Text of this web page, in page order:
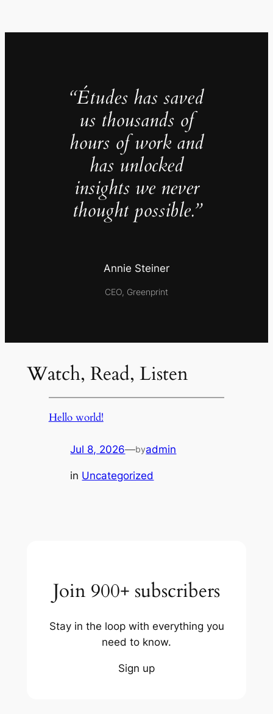
“Études has saved
us thousands of
hours of work and
has unlocked
insights we never
thought possible.”
Annie Steiner
CEO, Greenprint
Watch, Read, Listen
Hello world!
Jul 8, 2026—byadmin
in Uncategorized
Join 900+ subscribers
Stay in the loop with everything you
need to know.
Sign up